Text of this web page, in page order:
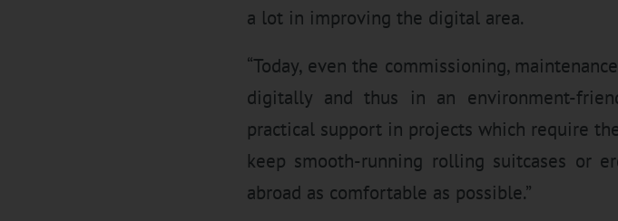
a lot in improving the digital area.
“Today, even the commissioning,
digitally and thus in an environment-
practical support in projects which require
keep smooth-running rolling suitcases or
abroad as comfortable as possible.”